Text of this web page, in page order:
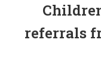
referrals